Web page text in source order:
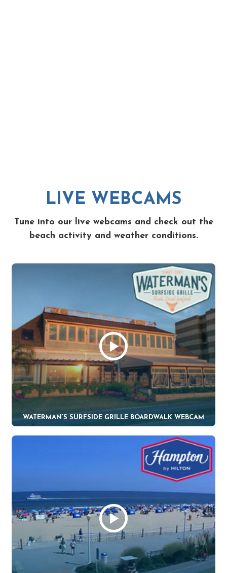
LIVE WEBCAMS
Tune into our live webcams and check out the
beach activity and weather conditions.
WATERMAN’S SURFSIDE GRILLE BOARDWALK WEBCAM